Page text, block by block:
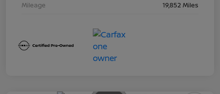
Mileage
19,852 Miles